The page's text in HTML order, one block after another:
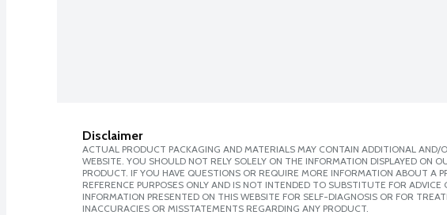
Disclaimer
ACTUAL PRODUCT PACKAGING AND MATERIALS MAY CONTAIN ADDITIONAL
WEBSITE. YOU SHOULD NOT RELY SOLELY ON THE INFORMATION DISPLAYED ON
PRODUCT. IF YOU HAVE QUESTIONS OR REQUIRE MORE INFORMATION ABOUT A
REFERENCE PURPOSES ONLY AND IS NOT INTENDED TO SUBSTITUTE FOR
INFORMATION PRESENTED ON THIS WEBSITE FOR SELF-DIAGNOSIS OR FOR
INACCURACIES OR MISSTATEMENTS REGARDING ANY PRODUCT.